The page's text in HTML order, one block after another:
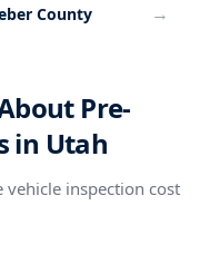
County →
Pre-
in Utah
vehicle inspection cost